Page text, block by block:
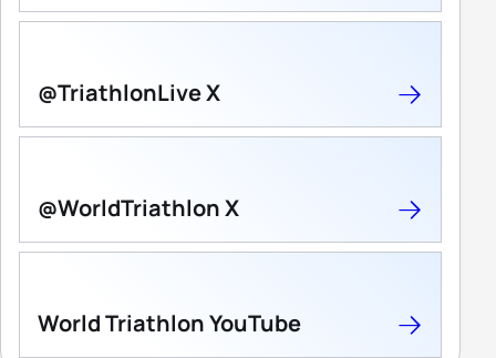
@TriathlonLive X
@WorldTriathlon X
World Triathlon YouTube